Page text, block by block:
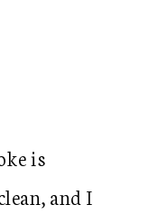
is
and I